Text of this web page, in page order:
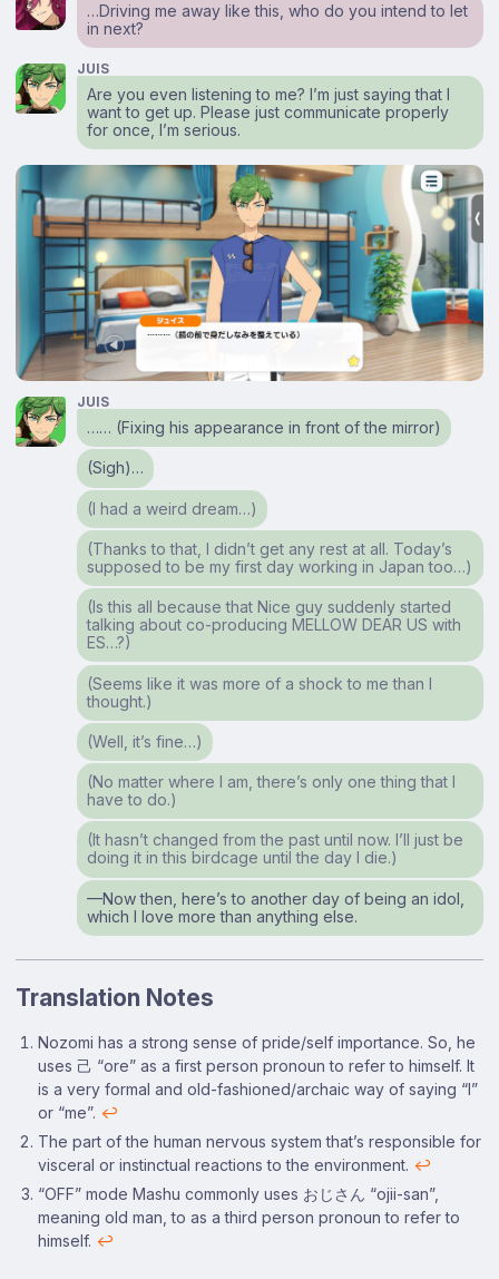
…Driving me away like this, who do you intend to let
in next?
JUIS
Are you even listening to me? I’m just saying that I
want to get up. Please just communicate properly
for once, I’m serious.
JUIS
…… (Fixing his appearance in front of the mirror)
(Sigh)…
(I had a weird dream…)
(Thanks to that, I didn’t get any rest at all. Today’s
supposed to be my first day working in Japan too…)
(Is this all because that Nice guy suddenly started
talking about co-producing MELLOW DEAR US with
ES…?)
(Seems like it was more of a shock to me than I
thought.)
(Well, it’s fine…)
(No matter where I am, there’s only one thing that I
have to do.)
(It hasn’t changed from the past until now. I’ll just be
doing it in this birdcage until the day I die.)
⁠—Now then, here’s to another day of being an idol,
which I love more than anything else.
Translation Notes
Footnotes
Nozomi has a strong sense of pride/self importance. So, he
uses 己 “ore” as a first person pronoun to refer to himself. It
is a very formal and old-fashioned/archaic way of saying “I”
or “me”. ↩
The part of the human nervous system that’s responsible for
visceral or instinctual reactions to the environment. ↩
“OFF” mode Mashu commonly uses おじさん “ojii-san”,
meaning old man, to as a third person pronoun to refer to
himself. ↩